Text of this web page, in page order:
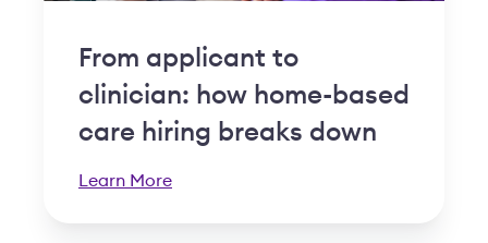
From applicant to
clinician: how home-based
care hiring breaks down
Learn More